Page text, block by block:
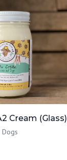
Cream (Glass)